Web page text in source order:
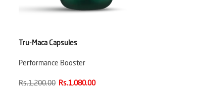
Tru-Maca Capsules
Performance Booster
Rs.1,200.00 Rs.1,080.00